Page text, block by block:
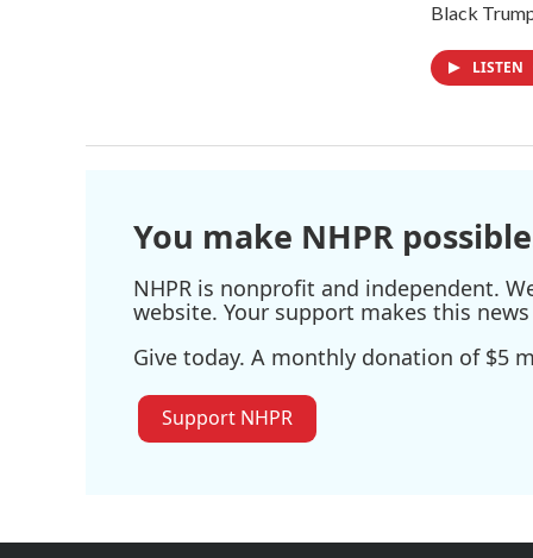
Black
LISTEN
You make NHPR
NHPR is nonprofit and independent.
website. Your support makes this
Give today. A monthly donation of $5
Support NHPR